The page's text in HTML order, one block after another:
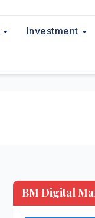
Investment
BM Digital